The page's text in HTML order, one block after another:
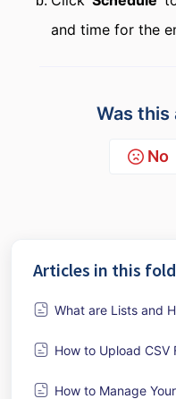
and time for the
Was
No
Articles in this
What are Lists and
How to Upload CSV
How to Manage